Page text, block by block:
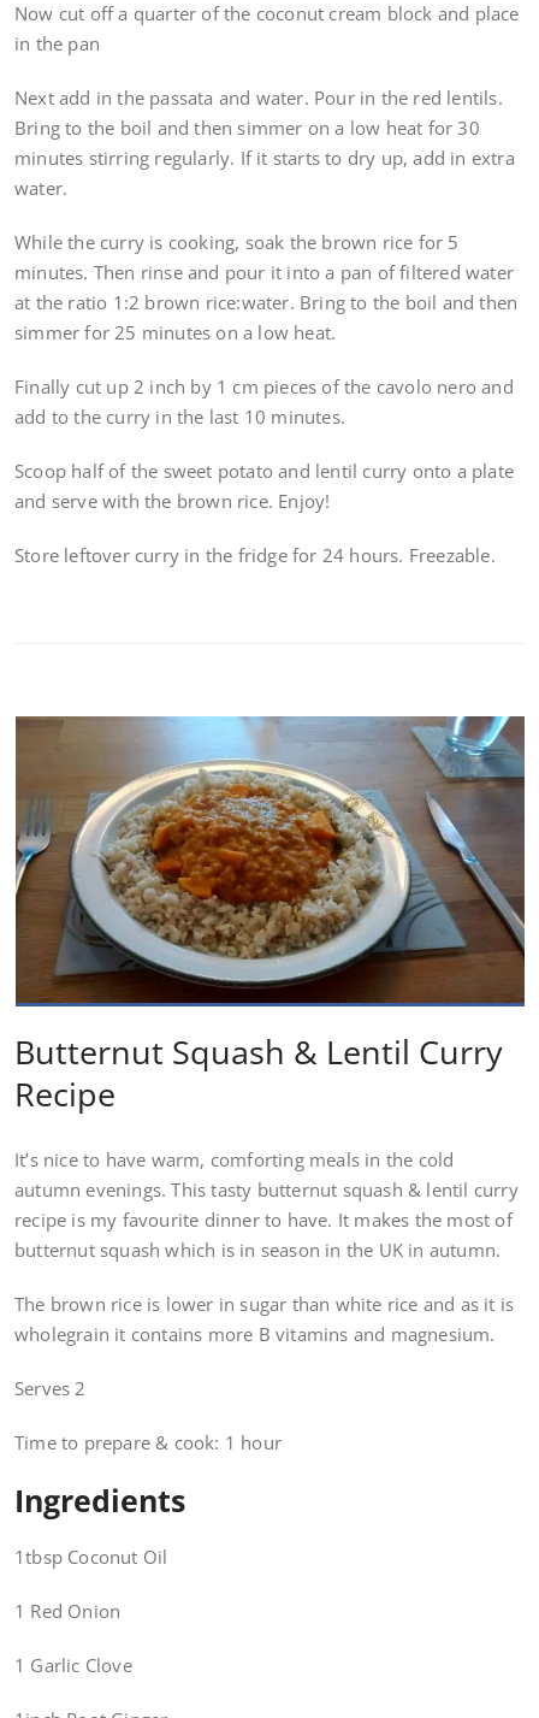
Now cut off a quarter of the coconut cream block and place
in the pan
Next add in the passata and water. Pour in the red lentils.
Bring to the boil and then simmer on a low heat for 30
minutes stirring regularly. If it starts to dry up, add in extra
water.
While the curry is cooking, soak the brown rice for 5
minutes. Then rinse and pour it into a pan of filtered water
at the ratio 1:2 brown rice:water. Bring to the boil and then
simmer for 25 minutes on a low heat.
Finally cut up 2 inch by 1 cm pieces of the cavolo nero and
add to the curry in the last 10 minutes.
Scoop half of the sweet potato and lentil curry onto a plate
and serve with the brown rice. Enjoy!
Store leftover curry in the fridge for 24 hours. Freezable.
Butternut Squash & Lentil Curry
Recipe
It’s nice to have warm, comforting meals in the cold
autumn evenings. This tasty butternut squash & lentil curry
recipe is my favourite dinner to have. It makes the most of
butternut squash which is in season in the UK in autumn.
The brown rice is lower in sugar than white rice and as it is
wholegrain it contains more B vitamins and magnesium.
Serves 2
Time to prepare & cook: 1 hour
Ingredients
1tbsp Coconut Oil
1 Red Onion
1 Garlic Clove